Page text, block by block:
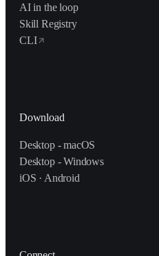
AI in the loop
Skill Registry
CLI
Download
Desktop - macOS
Desktop - Windows
iOS · Android